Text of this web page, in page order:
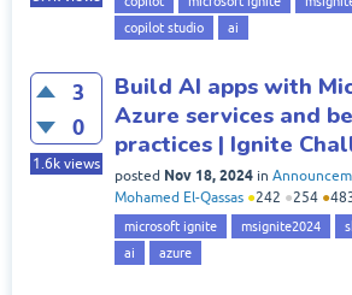
copilot studio
ai
3
0
1.6k views
Build AI apps with
Azure services and
practices | Ignite
posted Nov 18, 2024 in
Mohamed El-Qassas ●242 ●254 ●
microsoft ignite msignite2024
ai
azure